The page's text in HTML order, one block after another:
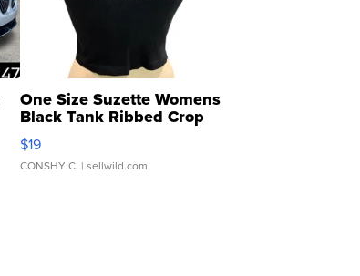
One Size Suzette Womens
Black Tank Ribbed Crop
Asymmetrical ...
$19
CONSHY C. | sellwild.com